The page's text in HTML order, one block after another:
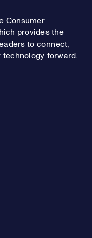
Consumer
provides the
to connect,
forward.